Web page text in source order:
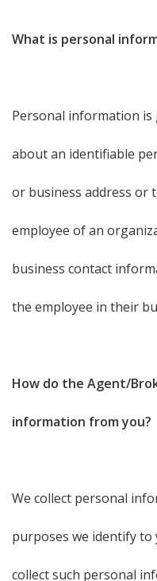
What is personal
Personal information
about an identifiable
or business address or
employee of an
business contact
the employee in their
How do the Agent/
information from you?
We collect personal
purposes we identify
collect such personal